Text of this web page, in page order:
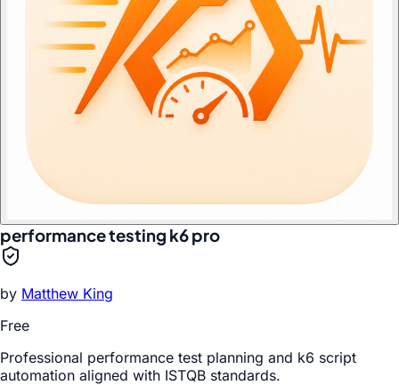
performance testing k6 pro
by Matthew King
Free
Professional performance test planning and k6 script
automation aligned with ISTQB standards.